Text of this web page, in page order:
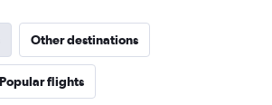
Other destinations
Popular flights